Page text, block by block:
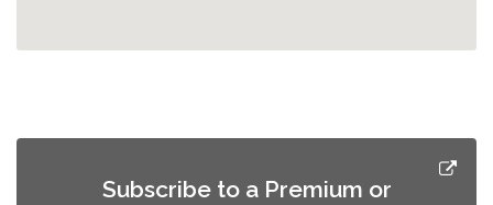
Subscribe to a Premium or